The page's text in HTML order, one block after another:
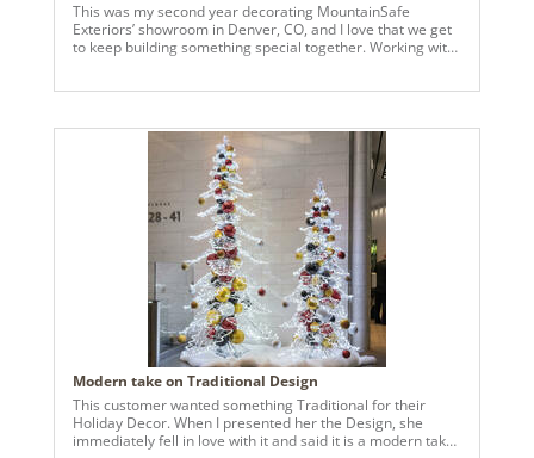
This was my second year decorating MountainSafe
Exteriors’ showroom in Denver, CO, and I love that we get
to keep building something special together. Working with
layering them to give the tree and garlands depth and a
soft glow. To make the gold pop, I added Vickerman 2.5”
and 4” black-with-gold-trim velvet ribbon—a little touch of
contrast that gave the whole design a luxe feel while
keeping it approachable and festive. I created a 9” slim
tree, a 27” garland around the showroom windows, and
coordinating wreaths throughout the space. The goal was
for everything to feel cohesive, intentional, and welcoming
—like a holiday hug for anyone walking in. The best part?
The client loved it. Seeing another small business so happy
with the finished design reminds me why I do this work—
it’s about supporting each other, celebrating our brands,
and making spaces feel special during the holidays.
Modern take on Traditional Design
This customer wanted something Traditional for their
Holiday Decor. When I presented her the Design, she
immediately fell in love with it and said it is a modern take